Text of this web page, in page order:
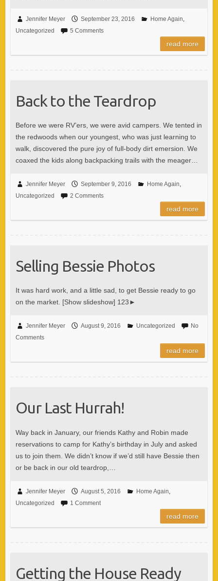
Jennifer Meyer September 23, 2016 Home Again,
Uncategorized
5 Comments
read more
Back to the Teardrop
Before we were RV’ers, we were avid campers. We tented in
the redwoods when our youngest, who was just learning to
walk, discovered the pure joy of full-body dirt emersion. We
coaxed the kids along backpacking trails with the meager…
Jennifer Meyer September 9, 2016 Home Again,
Uncategorized
2 Comments
read more
Selling Bessie Photos
It was hard work, and a little sad, to get Bessie ready to go
on the market. [Show slideshow] 123►
Jennifer Meyer August 9, 2016 Uncategorized
No
Comments
read more
Our Last Hurrah!
Way back in January, our friends Kathy and Robin made
reservations to camp for Kathy’s birthday in July and asked
us to join them. We didn’t know if we’d still have Bessie then
or be back in our old teardrop,…
Jennifer Meyer August 5, 2016 Home Again
Uncategorized
1 Comment
read more
Getting the House Ready